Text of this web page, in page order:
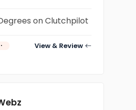
on Clutchpilot
View & Review